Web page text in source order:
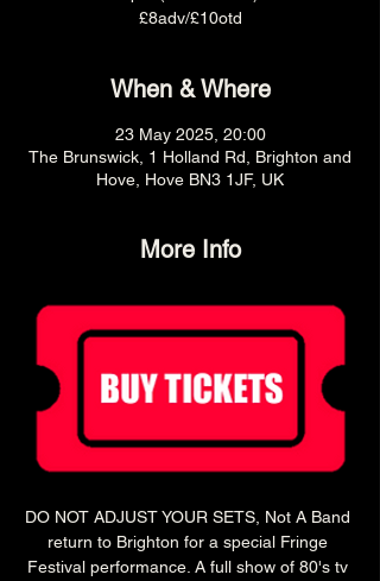
£8adv/£10otd
When & Where
23 May 2025, 20:00
The Brunswick, 1 Holland Rd, Brighton and
Hove, Hove BN3 1JF, UK
More Info
DO NOT ADJUST YOUR SETS, Not A Band
return to Brighton for a special Fringe
Festival performance. A full show of 80's tv